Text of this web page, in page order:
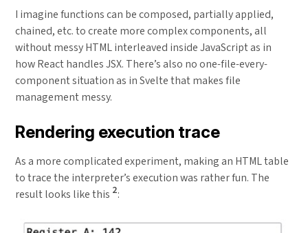
I imagine functions can be composed, partially applied,
chained, etc. to create more complex components, all
without messy HTML interleaved inside JavaScript as in
how React handles JSX. There’s also no one-file-every-
component situation as in Svelte that makes file
management messy.
Rendering execution trace
As a more complicated experiment, making an HTML table
to trace the interpreter’s execution was rather fun. The
result looks like this 2: